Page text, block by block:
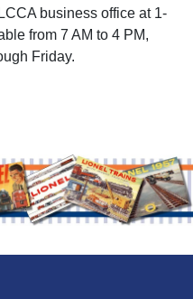
business office at 1-
from 7 AM to 4 PM,
Friday.